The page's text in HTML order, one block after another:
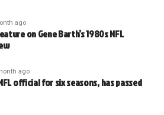
ago
on Gene Barth’s 1980s NFL
ago
official for six seasons, has passed